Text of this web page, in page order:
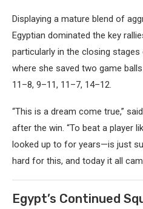
Displaying a mature blend of
Egyptian dominated the key
particularly in the closing
where she saved two game
11–8, 9–11, 11–7, 14–12.
“This is a dream come true,”
after the win. “To beat a player
looked up to for years—is just
hard for this, and today it all
Egypt’s Continued